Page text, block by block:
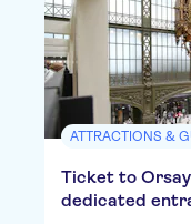
ATTRACTIONS &
Ticket to
dedicated